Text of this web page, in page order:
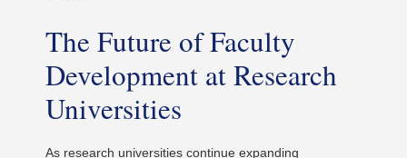
The Future of Faculty
Development at Research
Universities
As research universities continue expanding